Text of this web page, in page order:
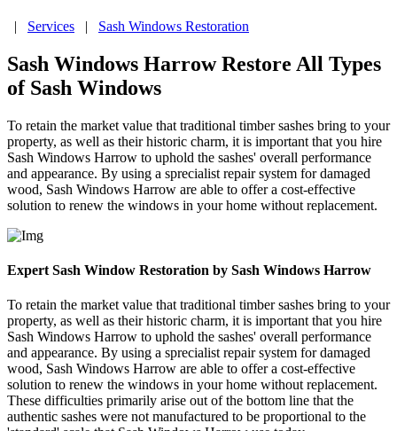
| Services | Sash Windows Restoration
Sash Windows Harrow Restore All Types
of Sash Windows
To retain the market value that traditional timber sashes bring to your
property, as well as their historic charm, it is important that you hire
Sash Windows Harrow to uphold the sashes' overall performance
and appearance. By using a sprecialist repair system for damaged
wood, Sash Windows Harrow are able to offer a cost-effective
solution to renew the windows in your home without replacement.
Expert Sash Window Restoration by Sash Windows Harrow
To retain the market value that traditional timber sashes bring to your
property, as well as their historic charm, it is important that you hire
Sash Windows Harrow to uphold the sashes' overall performance
and appearance. By using a sprecialist repair system for damaged
wood, Sash Windows Harrow are able to offer a cost-effective
solution to renew the windows in your home without replacement.
These difficulties primarily arise out of the bottom line that the
authentic sashes were not manufactured to be proportional to the